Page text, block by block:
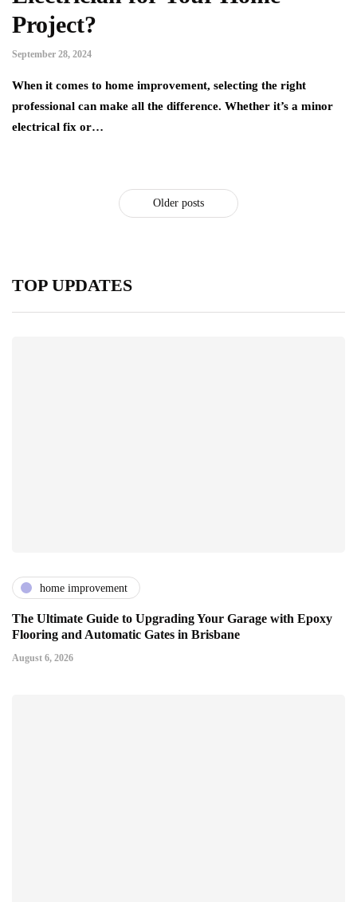
Project?
September 28, 2024
When it comes to home improvement, selecting the right
professional can make all the difference. Whether it’s a minor
electrical fix or…
Older posts
TOP UPDATES
home improvement
The Ultimate Guide to Upgrading Your Garage with Epoxy
Flooring and Automatic Gates in Brisbane
August 6, 2026